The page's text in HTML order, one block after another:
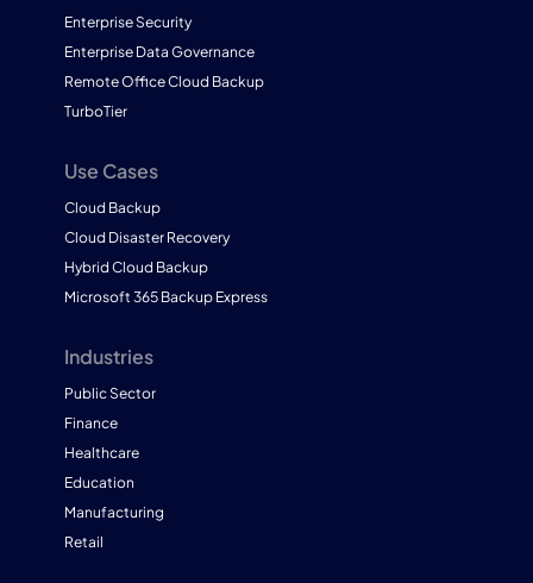
Enterprise Security
Enterprise Data Governance
Remote Office Cloud Backup
TurboTier
Use Cases
Cloud Backup
Cloud Disaster Recovery
Hybrid Cloud Backup
Microsoft 365 Backup Express
Industries
Public Sector
Finance
Healthcare
Education
Manufacturing
Retail